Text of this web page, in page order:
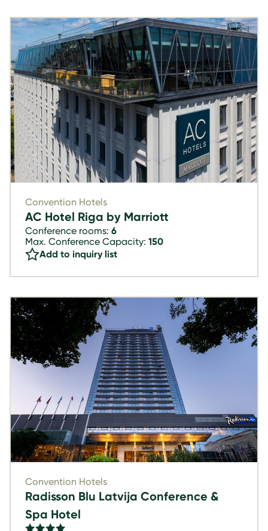
Convention Hotels
AC Hotel Riga by Marriott
Conference rooms: 6
Max. Conference Capacity: 150
Add to inquiry list
Convention Hotels
Radisson Blu Latvija Conference &
Spa Hotel